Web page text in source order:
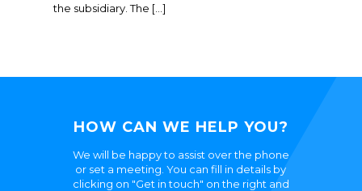
the subsidiary. The […]
HOW CAN WE HELP YOU?
We will be happy to assist over the phone
or set a meeting. You can fill in details by
clicking on "Get in touch" on the right and